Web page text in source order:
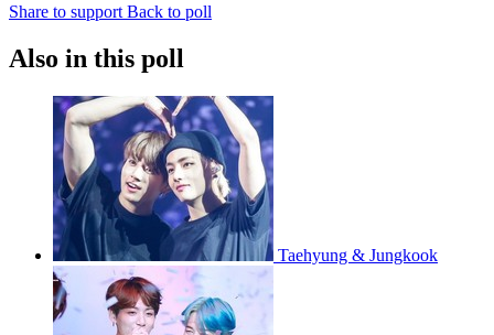
Share to support Back to poll
Also in this poll
Taehyung & Jungkook